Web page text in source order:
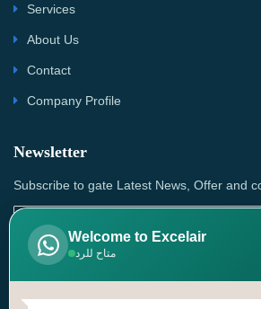
Services
About Us
Contact
Company Profile
Newsletter
Subscribe to gate Latest News, Offer and
SUBSCRIBE
Welcome to Excelair
متاح للرد